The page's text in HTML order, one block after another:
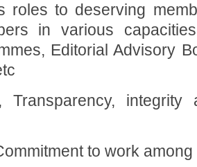
roles to deserving
in various
Editorial Advisory
Transparency,
to work